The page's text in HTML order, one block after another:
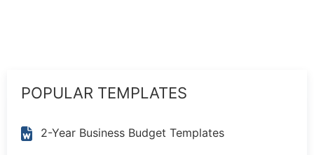
POPULAR TEMPLATES
2-Year Business Budget Templates